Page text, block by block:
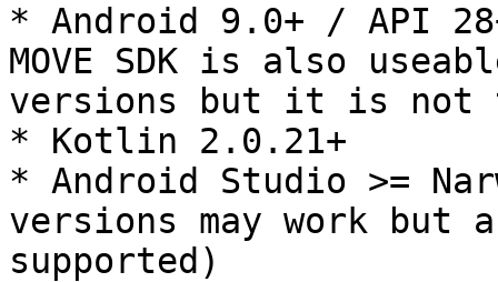
* Android 9.0+ / API
MOVE SDK is also
versions but it is not
* Kotlin 2.0.21+
* Android Studio >=
versions may work
supported)